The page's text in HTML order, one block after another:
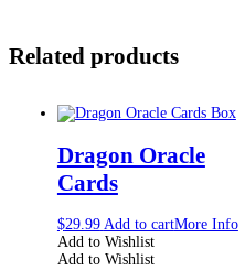
Related products
Dragon Oracle
Cards
$29.99 Add to cartMore Info
Add to Wishlist
Add to Wishlist